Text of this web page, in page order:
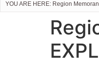
YOU ARE HERE: Region